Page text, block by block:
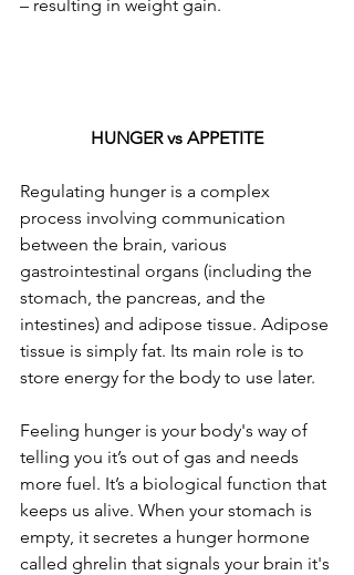
– resulting in weight gain.
HUNGER vs APPETITE
Regulating hunger is a complex
process involving communication
between the brain, various
gastrointestinal organs (including the
stomach, the pancreas, and the
intestines) and adipose tissue. Adipose
tissue is simply fat. Its main role is to
store energy for the body to use later.
Feeling hunger is your body's way of
telling you it’s out of gas and needs
more fuel. It’s a biological function that
keeps us alive. When your stomach is
empty, it secretes a hunger hormone
called ghrelin that signals your brain it's